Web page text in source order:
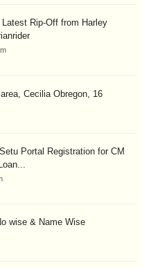
Rip-Off from Harley
Cecilia Obregon, 16
Portal Registration for CM
wise & Name Wise